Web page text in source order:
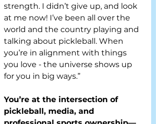
strength. I didn’t give up, and look
at me now! I’ve been all over the
world and the country playing and
talking about pickleball. When
you’re in alignment with things
you love - the universe shows up
for you in big ways.”
You’re at the intersection of
pickleball, media, and